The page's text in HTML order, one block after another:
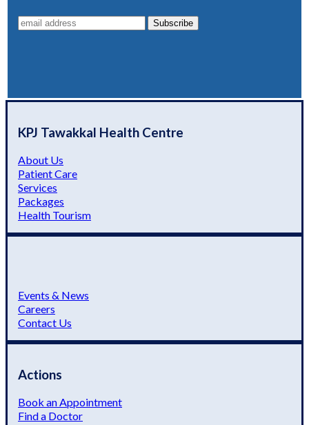
KPJ Tawakkal Health Centre
About Us
Patient Care
Services
Packages
Health Tourism
Events & News
Careers
Contact Us
Actions
Book an Appointment
Find a Doctor